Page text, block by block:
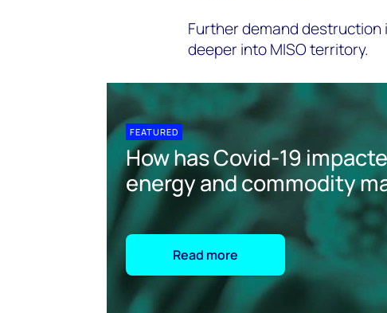
Further demand destruction
deeper into MISO territory.
FEATURED
How has Covid-19
energy and commodity
Read more